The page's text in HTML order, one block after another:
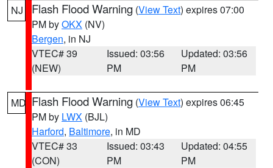
NJ Flash Flood Warning (View Text) expires 07:00
PM byOKX (NV)
Bergen, in NJ
VTEC# 39
(NEW)
Issued: 03:56
PM
Updated: 03:56
PM
MD Flash Flood Warning (View Text) expires 06:45
PM by LWX (BJL)
Harford, Baltimore, in MD
VTEC# 33
(CON)
Issued: 03:43
PM
Updated: 04:55
PM